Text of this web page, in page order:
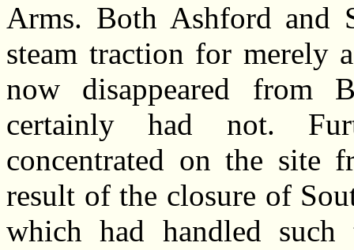
Arms. Both Ashford and
steam traction for merely
now disappeared from
certainly had not.
concentrated on the site
result of the closure of
which had handled